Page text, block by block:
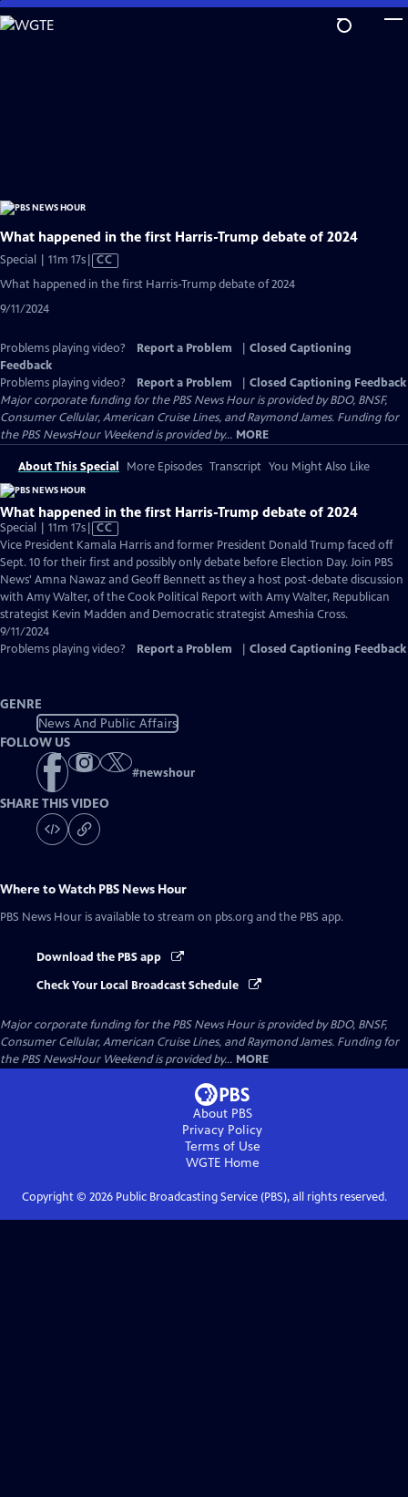
Skip
to
What happened in the first Harris-Trump debate of 2024
Special | 11m 17sVideo
has
CC
What happened in the first Harris-Trump debate of 2024
9/11/2024
Problems playing video? Report a Problem
Closed Captioning
Feedback
Problems playing video?
Report a Problem
Closed Captioning Feedback
Major corporate funding for the PBS News Hour is provided by BDO, BNSF,
Consumer Cellular, American Cruise Lines, and Raymond James. Funding for
the PBS NewsHour Weekend is provided by... MORE
About This Special More Episodes Transcript You Might Also Like
What happened in the first Harris-Trump debate of 2024
Special | 11m 17sVideo
has
Closed
Captions
CC
Vice President Kamala Harris and former President Donald Trump faced off
Sept. 10 for their first and possibly only debate before Election Day. Join PBS
News' Amna Nawaz and Geoff Bennett as they a host post-debate discussion
with Amy Walter, of the Cook Political Report with Amy Walter, Republican
strategist Kevin Madden and Democratic strategist Ameshia Cross.
9/11/2024
Problems playing video?
Report a Problem Closed Captioning Feedback
GENRE
News And Public Affairs
FOLLOW US
#newshour
SHARE THIS VIDEO
Where to Watch PBS News Hour
PBS News Hour is available to stream on pbs.org and the PBS app.
Download the PBS app
Check Your Local Broadcast Schedule
Major corporate funding for the PBS News Hour is provided by BDO, BNSF,
Consumer Cellular, American Cruise Lines, and Raymond James. Funding for
the PBS NewsHour Weekend is provided by... MORE
About PBS
Privacy Policy
Terms of Use
WGTEHome
Copyright © 2026Public Broadcasting Service (PBS), all rights reserved.